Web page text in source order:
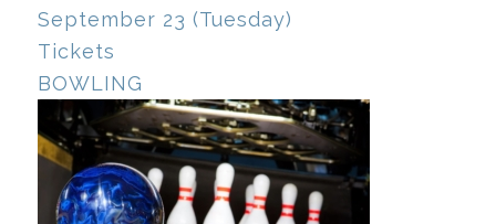
September 23 (Tuesday)
Tickets
BOWLING